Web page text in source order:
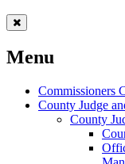
Menu
Commissioners
County Judge
County